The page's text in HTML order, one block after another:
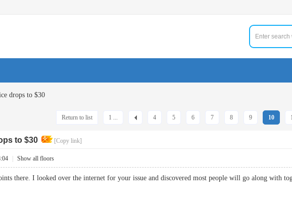
drops to $30
1 ... 4 5 6 7 8 9 10
Return to list
to $30 [Copy link]
Show all floors
there. I looked over the internet for your issue and discovered most people will go along